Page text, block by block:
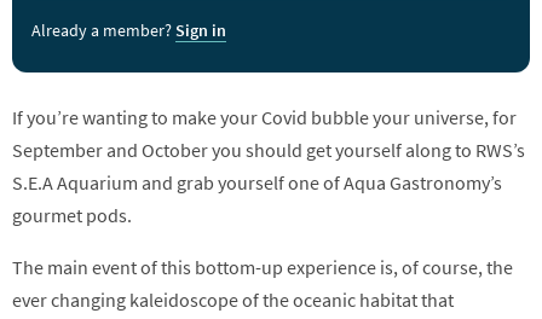
Already a member?Sign in
If you’re wanting to make your Covid bubble your universe, for
September and October you should get yourself along to RWS’s
S.E.A Aquarium and grab yourself one of Aqua Gastronomy’s
gourmet pods.
The main event of this bottom-up experience is, of course, the
ever changing kaleidoscope of the oceanic habitat that